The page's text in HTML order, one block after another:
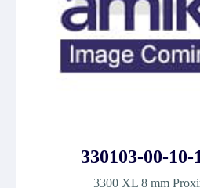
330103-00-
3300 XL 8 mm